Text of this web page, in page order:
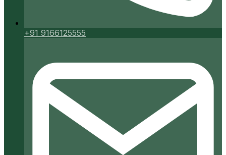
+91 9166125555